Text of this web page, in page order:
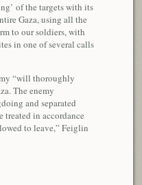
of the targets with its
Gaza, using all the
to our soldiers, with
in one of several calls
“will thoroughly
The enemy
and separated
treated in accordance
to leave,” Feiglin